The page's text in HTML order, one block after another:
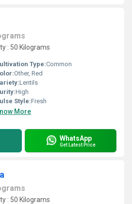
: 50 Kilograms
Type:Common
Other, Red
Lentils
High
Style:Fresh
More
WhatsApp
Get Latest Price
: 50 Kilograms